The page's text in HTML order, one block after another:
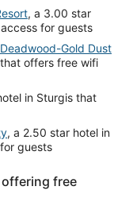
, a 3.00 star
for guests
Gold Dust
offers free wifi
in Sturgis that
, a 2.50 star hotel in
guests
free